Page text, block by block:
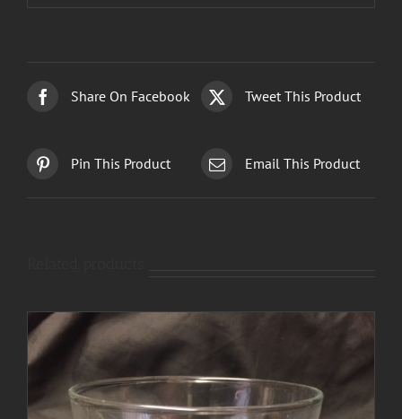
Share On Facebook Tweet This Product
Pin This Product Email This Product